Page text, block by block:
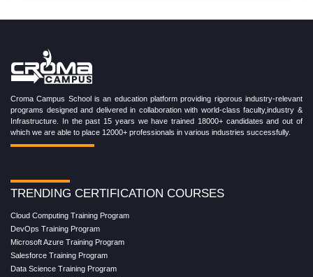
Croma Campus School is an education platform providing rigorous industry-relevant
programs designed and delivered in collaboration with world-class faculty,industry &
Infrastructure. In the past 15 years we have trained 18000+ candidates and out of
which we are able to place 12000+ professionals in various industries successfully.
TRENDING CERTIFICATION COURSES
Cloud Computing Training Program
DevOps Training Program
Microsoft Azure Training Program
Salesforce Training Program
Data Science Training Program